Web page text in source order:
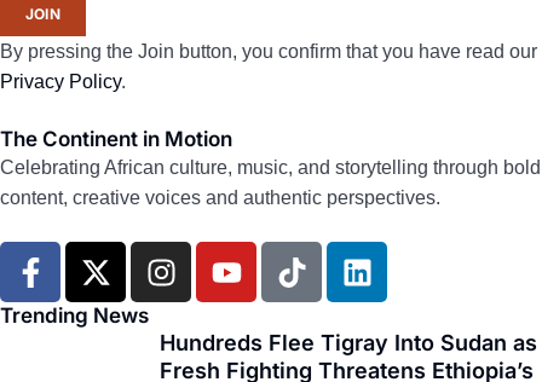
JOIN
By pressing the Join button, you confirm that you have read our
Privacy Policy.
The Continent in Motion
Celebrating African culture, music, and storytelling through bold
content, creative voices and authentic perspectives.
F
a
c
X
-
t
I
n
t
Y
o
t
T
i
t
L
i
k
Trending News
Hundreds Flee Tigray Into Sudan as
Fresh Fighting Threatens Ethiopia’s